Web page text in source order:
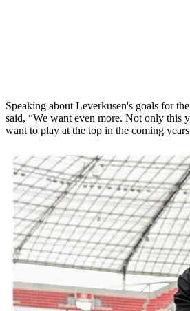
Speaking about Leverkusen's goals for
said, “We want even more. Not only this
want to play at the top in the coming